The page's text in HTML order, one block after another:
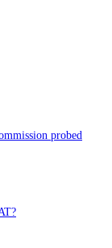
probed